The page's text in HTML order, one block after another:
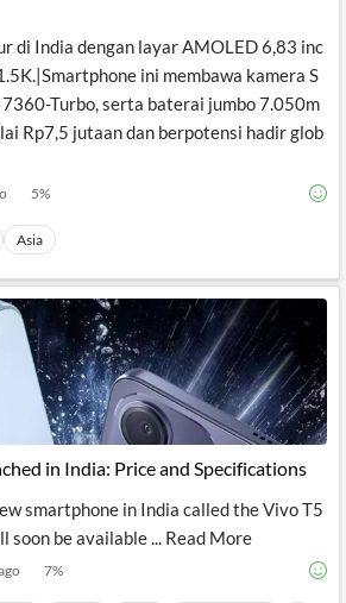
di India dengan layar AMOLED 6,83 inc
ini membawa kamera S
Turbo, serta baterai jumbo 7.050m
Rp7,5 jutaan dan berpotensi hadir glob
5%
Asia
in India: Price and Specifications
smartphone in India called the Vivo T5
soon be available ... Read More
7%